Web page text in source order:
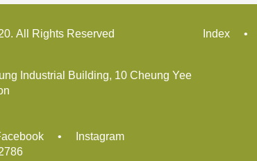
All Rights Reserved
Industrial Building, 10 Cheung Yee
•
Instagram
Index•